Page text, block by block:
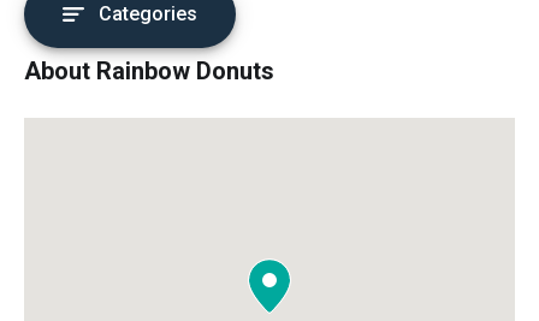
Categories
About Rainbow Donuts